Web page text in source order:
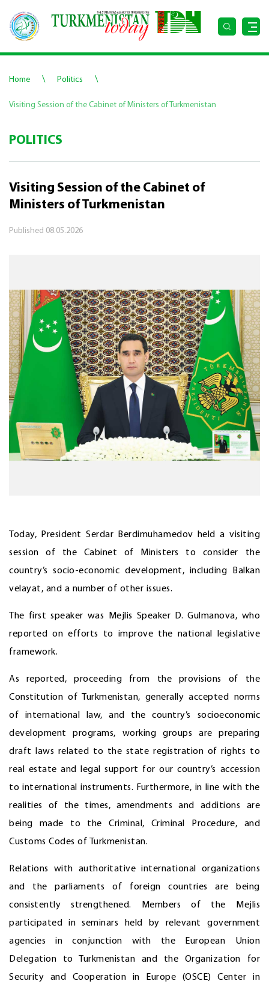
Home \ Politics \
Visiting Session of the Cabinet of Ministers of Turkmenistan
POLITICS
Visiting Session of the Cabinet of
Ministers of Turkmenistan
Published 08.05.2026
Today, President Serdar Berdimuhamedov held a visiting
session of the Cabinet of Ministers to consider the
country’s socio-economic development, including Balkan
velayat, and a number of other issues.
The first speaker was Mejlis Speaker D. Gulmanova, who
reported on efforts to improve the national legislative
framework.
As reported, proceeding from the provisions of the
Constitution of Turkmenistan, generally accepted norms
of international law, and the country’s socioeconomic
development programs, working groups are preparing
draft laws related to the state registration of rights to
real estate and legal support for our country’s accession
to international instruments. Furthermore, in line with the
realities of the times, amendments and additions are
being made to the Criminal, Criminal Procedure, and
Customs Codes of Turkmenistan.
Relations with authoritative international organizations
and the parliaments of foreign countries are being
consistently strengthened. Members of the Mejlis
participated in seminars held by relevant government
agencies in conjunction with the European Union
Delegation to Turkmenistan and the Organization for
Security and Cooperation in Europe (OSCE) Center in